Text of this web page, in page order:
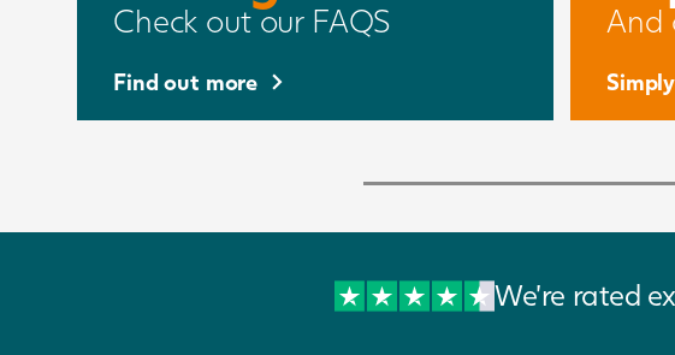
Check out our FAQS
Find out more
And
We're rated